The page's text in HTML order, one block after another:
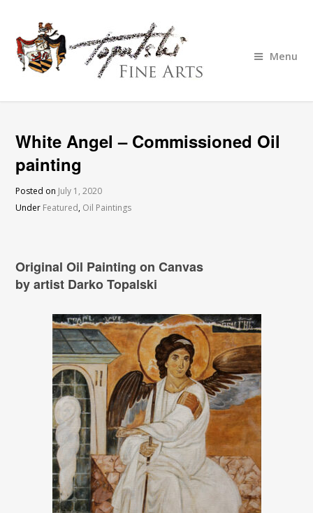
Menu
White Angel – Commissioned Oil
painting
Posted on July 1, 2020
Under Featured, Oil Paintings
Original Oil Painting on Canvas
by artist Darko Topalski